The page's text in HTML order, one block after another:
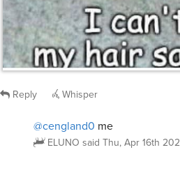
Reply Whisper
@cengland0 me
ELUNO said Thu, Apr 16th